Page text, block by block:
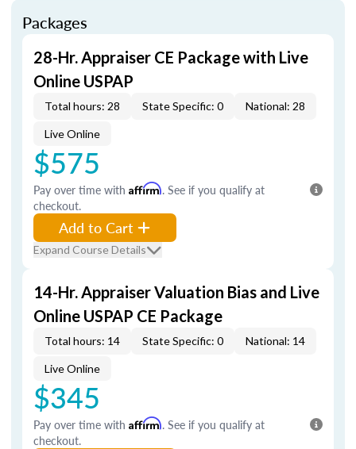
Packages
28-Hr. Appraiser CE Package with Live
Online USPAP
Total hours: 28 State Specific: 0 National: 28
Live Online
$575
Pay over time with Affirm. See if you qualify at
checkout.
Add to Cart
Expand Course Details
14-Hr. Appraiser Valuation Bias and Live
Online USPAP CE Package
Total hours: 14 State Specific: 0 National: 14
Live Online
$345
Pay over time with Affirm. See if you qualify at
checkout.